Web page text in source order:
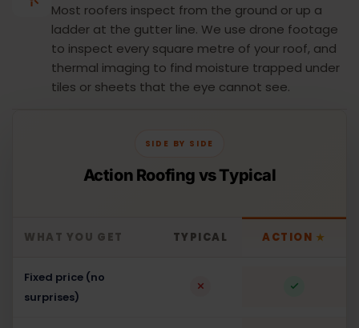
Most roofers inspect from the ground or up a
ladder at the gutter line. We use drone footage
to inspect every square metre of your roof, and
thermal imaging to find moisture trapped under
tiles or sheets that the eye cannot see.
SIDE BY SIDE
Action Roofing vs Typical
WHAT YOU GET TYPICAL ACTION ★
Fixed price (no
surprises)